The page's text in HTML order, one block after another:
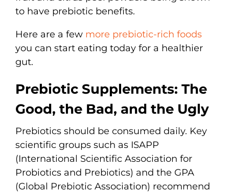
to have prebiotic benefits.
Here are a few more prebiotic-rich foods
you can start eating today for a healthier
gut.
Prebiotic Supplements: The
Good, the Bad, and the Ugly
Prebiotics should be consumed daily. Key
scientific groups such as ISAPP
(International Scientific Association for
Probiotics and Prebiotics) and the GPA
(Global Prebiotic Association) recommend